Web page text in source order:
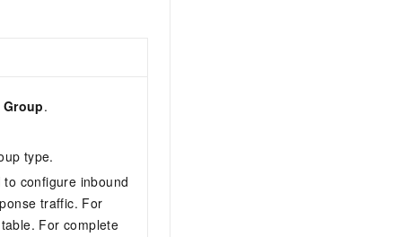
.
type.
configure inbound
traffic. For
For complete